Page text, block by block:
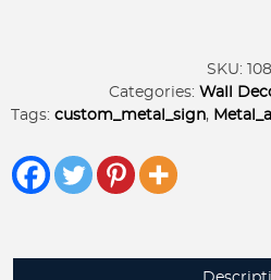
SKU:
Categories: Wall
Tags: custom_metal_sign,